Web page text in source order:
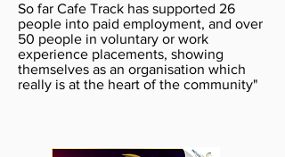
So far Cafe Track has supported 26
people into paid employment, and over
50 people in voluntary or work
experience placements, showing
themselves as an organisation which
really is at the heart of the community"